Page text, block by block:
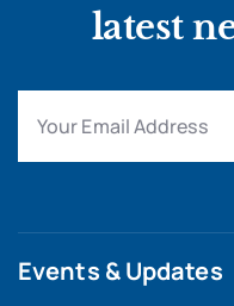
latest
Events & Updates